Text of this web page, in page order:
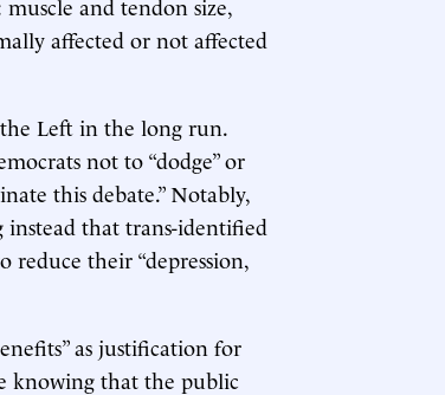
affected or not affected
Left in the long run.
not to “dodge” or
this debate.” Notably,
instead that trans-identified
reduce their “depression,
as justification for
knowing that the public